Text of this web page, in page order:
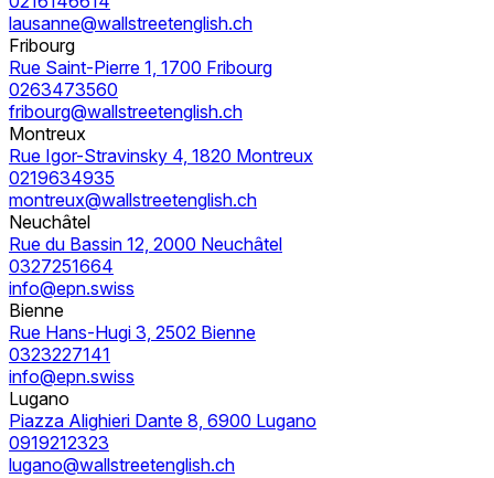
lausanne@wallstreetenglish.ch
Fribourg
Rue Saint-Pierre 1, 1700 Fribourg
0263473560
fribourg@wallstreetenglish.ch
Montreux
Rue Igor-Stravinsky 4, 1820 Montreux
0219634935
montreux@wallstreetenglish.ch
Neuchâtel
Rue du Bassin 12, 2000 Neuchâtel
0327251664
info@epn.swiss
Bienne
Rue Hans-Hugi 3, 2502 Bienne
0323227141
info@epn.swiss
Lugano
Piazza Alighieri Dante 8, 6900 Lugano
0919212323
lugano@wallstreetenglish.ch